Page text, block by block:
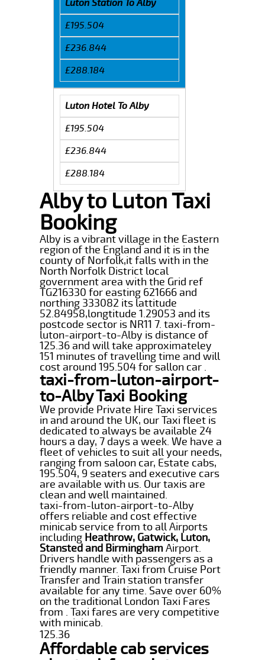
Luton Station To Alby
£195.504
£236.844
£288.184
Luton Hotel To Alby
£195.504
£236.844
£288.184
Alby to Luton Taxi
Booking
Alby is a vibrant village in the Eastern
region of the England and it is in the
county of Norfolk,it falls with in the
North Norfolk District local
government area with the Grid ref
TG216330 for easting 621666 and
northing 333082 its lattitude
52.84958,longtitude 1.29053 and its
postcode sector is NR11 7. taxi-from-
luton-airport-to-Alby is distance of
125.36 and will take approximateley
151 minutes of travelling time and will
cost around 195.504 for sallon car .
taxi-from-luton-airport-
to-Alby Taxi Booking
We provide Private Hire Taxi services
in and around the UK, our Taxi fleet is
dedicated to always be available 24
hours a day, 7 days a week. We have a
fleet of vehicles to suit all your needs,
ranging from saloon car, Estate cabs,
195.504, 9 seaters and executive cars
are available with us. Our taxis are
clean and well maintained.
taxi-from-luton-airport-to-Alby
offers reliable and cost effective
minicab service from to all Airports
including Heathrow, Gatwick, Luton,
Stansted and BirminghamAirport.
Drivers handle with passengers as a
friendly manner. Taxi from Cruise Port
Transfer and Train station transfer
available for any time. Save over 60%
on the traditional London Taxi Fares
from . Taxi fares are very competitive
with minicab.
125.36
Affordable cab services